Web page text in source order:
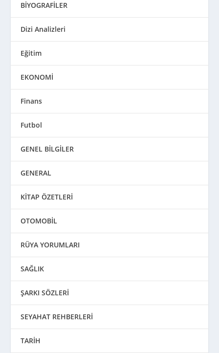
BİYOGRAFİLER
Dizi Analizleri
Eğitim
EKONOMİ
Finans
Futbol
GENEL BİLGİLER
GENERAL
KİTAP ÖZETLERİ
OTOMOBİL
RÜYA YORUMLARI
SAĞLIK
ŞARKI SÖZLERİ
SEYAHAT REHBERLERİ
TARİH